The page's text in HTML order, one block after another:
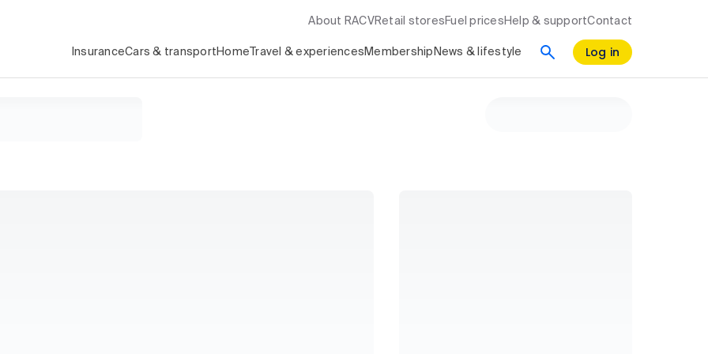
About RACV Retail stores Fuel prices Help & supportContact
InsuranceCars & transport Home Travel & experiences Membership News & lifestyle Log in